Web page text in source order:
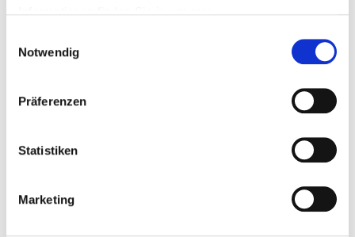
Notwendig
Präferenzen
Statistiken
Marketing
I look forward to your inquiry.
founder